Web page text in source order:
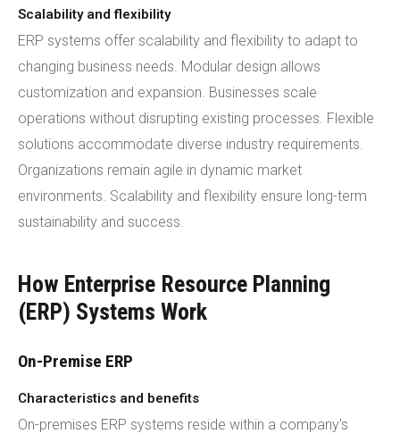
Scalability and flexibility
ERP systems offer scalability and flexibility to adapt to
changing business needs. Modular design allows
customization and expansion. Businesses scale
operations without disrupting existing processes. Flexible
solutions accommodate diverse industry requirements.
Organizations remain agile in dynamic market
environments. Scalability and flexibility ensure long-term
sustainability and success.
How Enterprise Resource Planning
(ERP) Systems Work
On-Premise ERP
Characteristics and benefits
On-premises ERP systems reside within a company's